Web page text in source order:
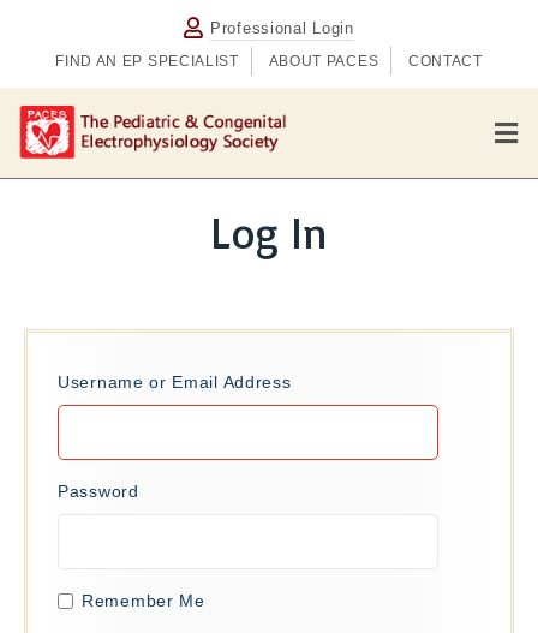
Professional Login
FIND AN EP SPECIALIST ABOUT PACES CONTACT
M
e
n
Log In
Username or Email Address
Password
Remember Me